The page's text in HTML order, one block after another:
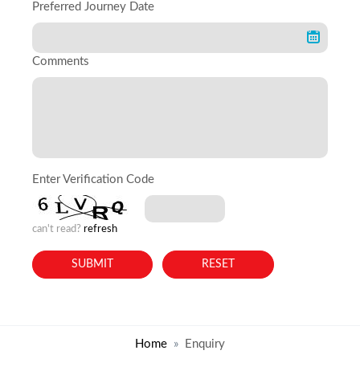
Preferred Journey Date
Comments
Enter Verification Code
can't read? refresh
Home Enquiry